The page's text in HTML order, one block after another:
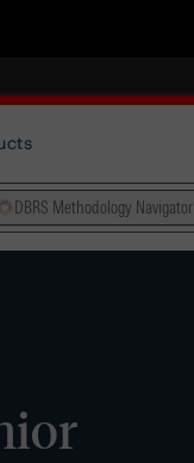
DBRS Methodology Navigator